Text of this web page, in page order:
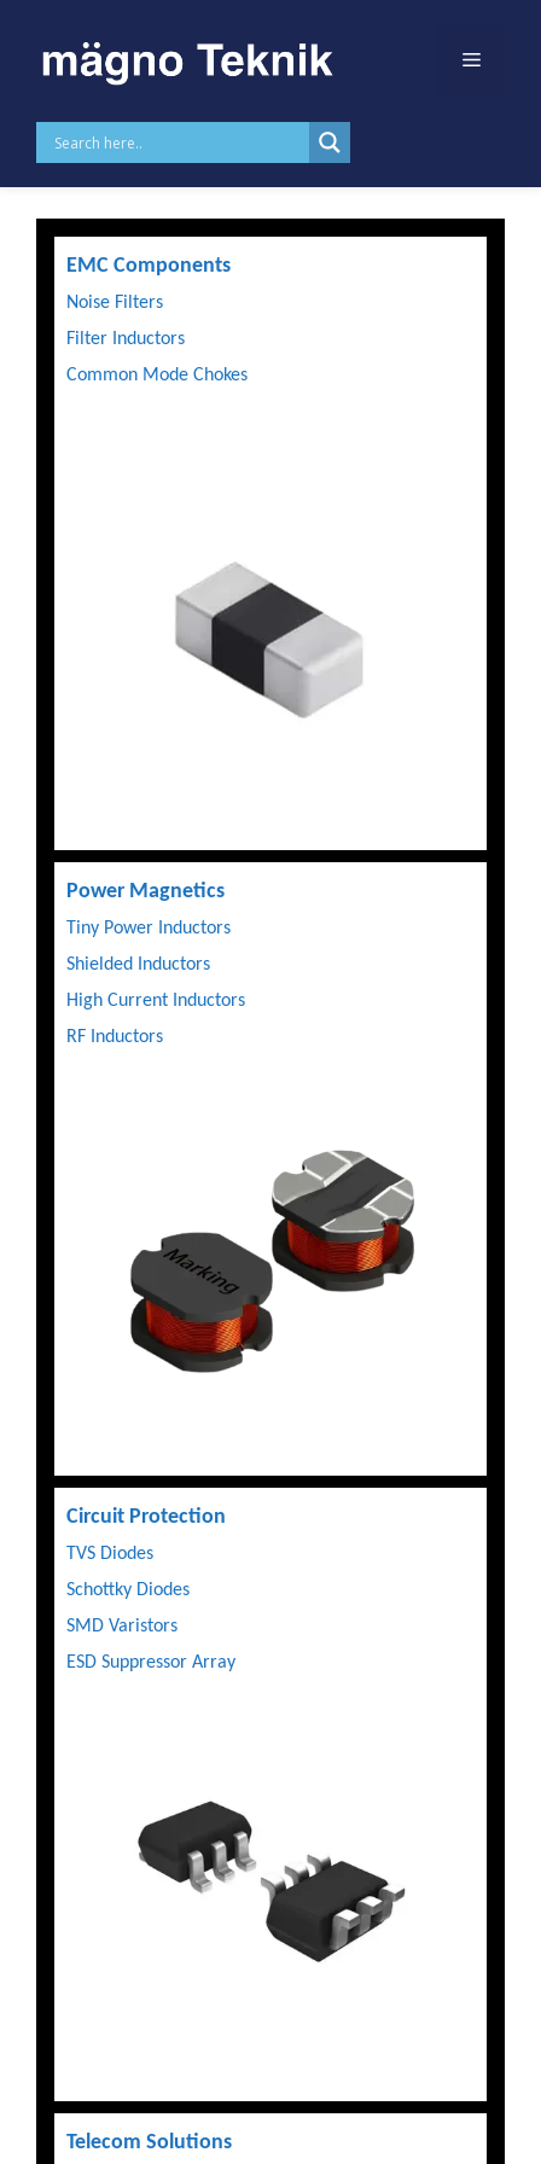
content
Products
EMC Components
Noise Filters
Filter Inductors
Common Mode Chokes
Power Magnetics
Tiny Power Inductors
Shielded Inductors
High Current Inductors
RF Inductors
Circuit Protection
TVS Diodes
Schottky Diodes
SMD Varistors
ESD Suppressor Array
Telecom Solutions